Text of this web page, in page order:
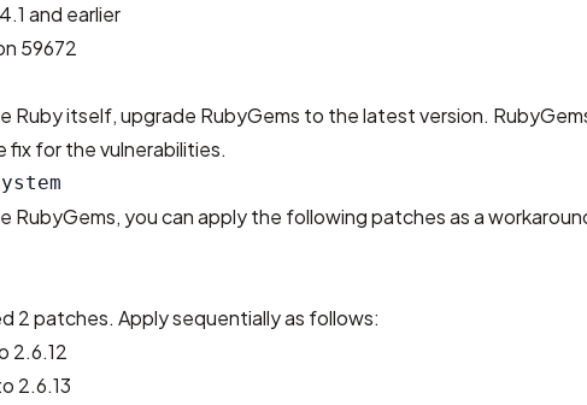
and earlier
59672
Ruby itself, upgrade RubyGems to the latest version.
fix for the vulnerabilities.
RubyGems, you can apply the following patches as a
2 patches. Apply sequentially as follows:
2.6.12
2.6.13